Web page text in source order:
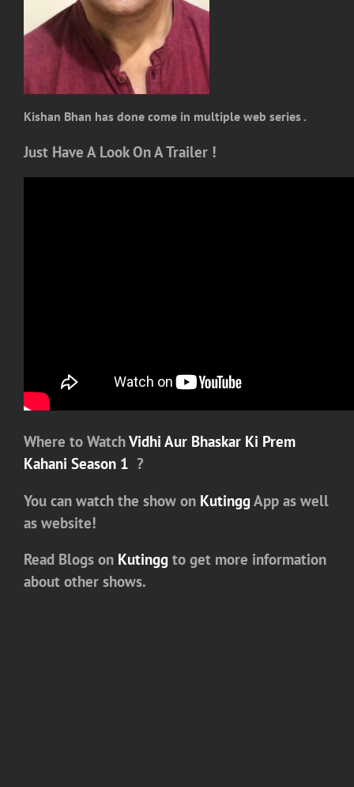
Kishan Bhan has done come in multiple web series .
Just Have A Look On A Trailer !
Where to WatchVidhi Aur Bhaskar Ki Prem
Kahani Season 1 ?
You can watch the show on KutinggApp as well
as website!
Read Blogs on Kutingg to get more information
about other shows.